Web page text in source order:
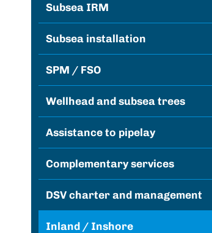
Subsea IRM
Subsea installation
SPM / FSO
Wellhead and subsea trees
Assistance to pipelay
Complementary services
DSV charter and management
Inland / Inshore